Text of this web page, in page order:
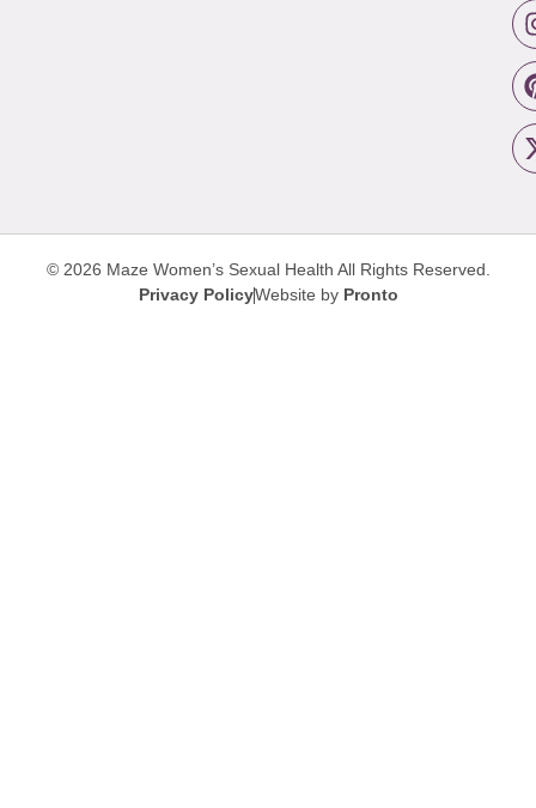
© 2026 Maze Women’s Sexual Health All Rights Reserved.
Privacy PolicyWebsite by Pronto